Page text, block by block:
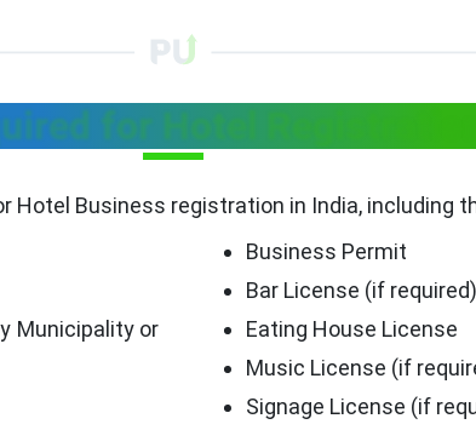
for Hotel Registration
Hotel Business registration in India, including
Municipality or
Business Permit
Bar License (if required)
Eating House License
Music License (if
Signage License (if